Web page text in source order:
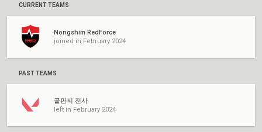
CURRENT TEAMS
Nongshim RedForce
joined in February 2024
PAST TEAMS
골판지 전사
left in February 2024